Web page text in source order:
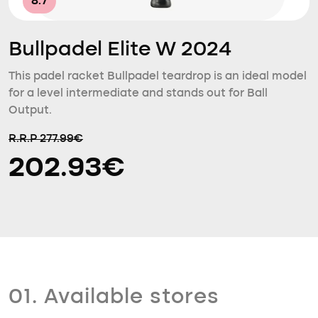
Bullpadel Elite W 2024
This padel racket Bullpadel teardrop is an ideal model
for a level intermediate and stands out for Ball
Output.
R.R.P 277.99€
202.93€
01. Available stores